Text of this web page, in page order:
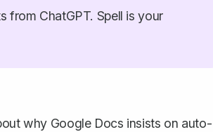
from ChatGPT. Spell is your
why Google Docs insists on auto-